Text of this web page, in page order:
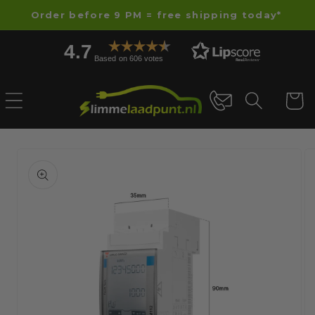
Skip to
content
Order before 9 PM = free shipping today*
4.7 Based on 606 votes
Cart
information